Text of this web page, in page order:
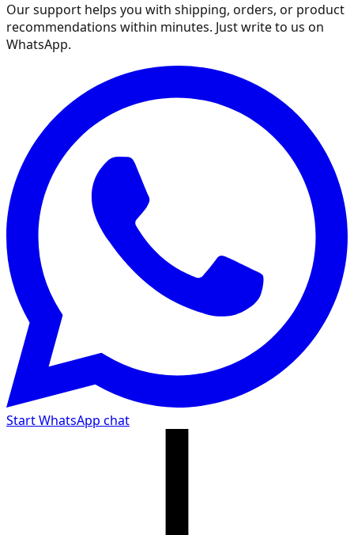
Our support helps you with shipping, orders, or product
recommendations within minutes. Just write to us on
WhatsApp.
Start WhatsApp chat